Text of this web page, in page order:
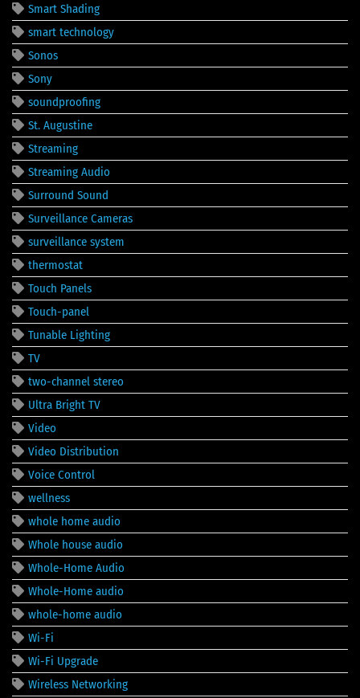
Smart Shading
smart technology
Sonos
Sony
soundproofing
St. Augustine
Streaming
Streaming Audio
Surround Sound
Surveillance Cameras
surveillance system
thermostat
Touch Panels
Touch-panel
Tunable Lighting
TV
two-channel stereo
Ultra Bright TV
Video
Video Distribution
Voice Control
wellness
whole home audio
Whole house audio
Whole-Home Audio
Whole-Home audio
whole-home audio
Wi-Fi
Wi-Fi Upgrade
Wireless Networking